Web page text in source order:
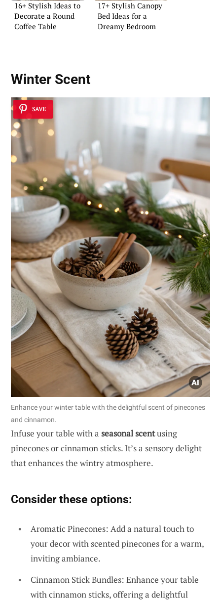
16+ Stylish Ideas to
Decorate a Round
Coffee Table
17+ Stylish Canopy
Bed Ideas for a
Dreamy Bedroom
Winter Scent
SAVE
Enhance your winter table with the delightful scent of pinecones
and cinnamon.
Infuse your table with a seasonal scentusing
pinecones or cinnamon sticks. It’s a sensory delight
that enhances the wintry atmosphere.
Consider these options:
Aromatic Pinecones: Add a natural touch to
your decor with scented pinecones for a warm,
inviting ambiance.
Cinnamon Stick Bundles: Enhance your table
with cinnamon sticks, offering a delightful